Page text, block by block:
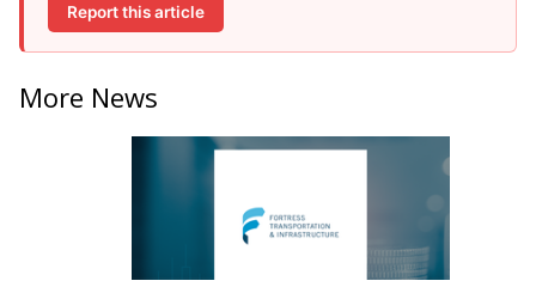
Report this article
More News